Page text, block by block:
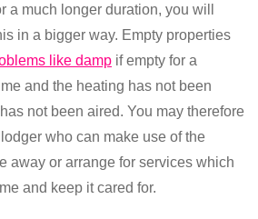
a much longer duration, you will
in a bigger way. Empty properties
like damp if empty for a
and the heating has not been
not been aired. You may therefore
who can make use of the
away or arrange for services which
and keep it cared for.